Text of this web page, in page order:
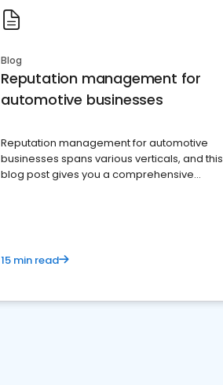
Blog
Reputation management for
automotive businesses
Reputation management for automotive
businesses spans various verticals, and this
blog post gives you a comprehensive
15 min read